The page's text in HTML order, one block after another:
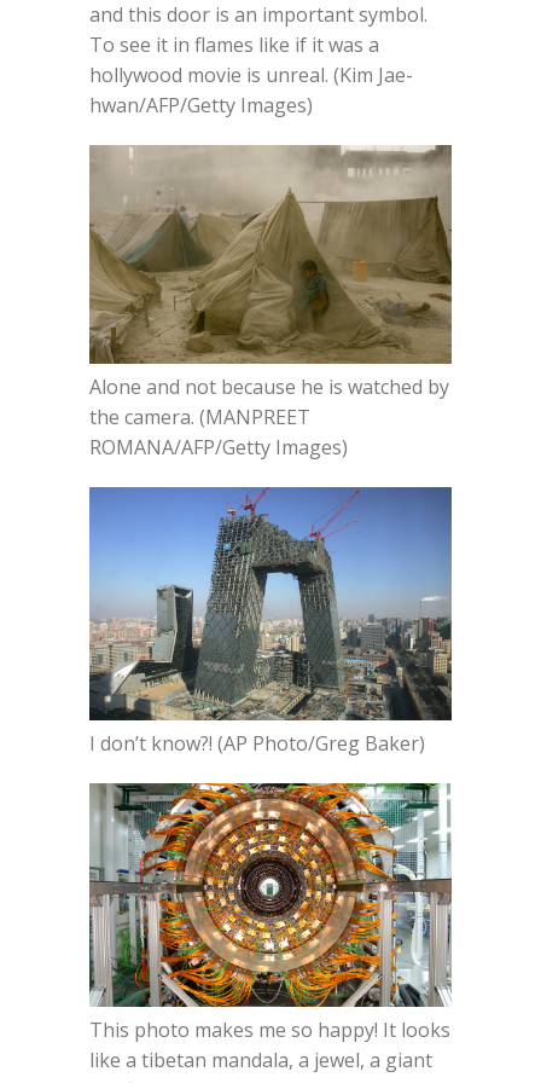
and this door is an important symbol.
To see it in flames like if it was a
hollywood movie is unreal. (Kim Jae-
hwan/AFP/Getty Images)
Alone and not because he is watched by
the camera. (MANPREET
ROMANA/AFP/Getty Images)
I don’t know?! (AP Photo/Greg Baker)
This photo makes me so happy! It looks
like a tibetan mandala, a jewel, a giant